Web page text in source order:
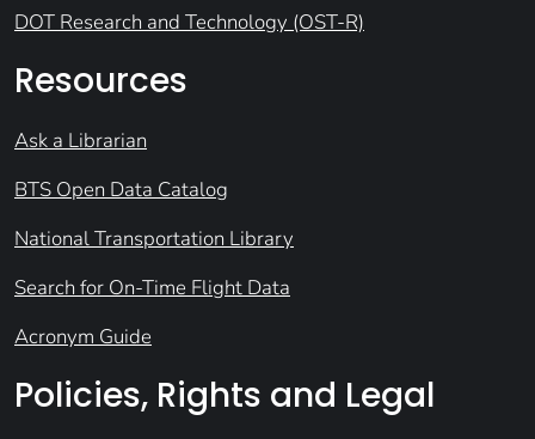
DOT Research and Technology (OST-R)
Resources
Ask a Librarian
BTS Open Data Catalog
National Transportation Library
Search for On-Time Flight Data
Acronym Guide
Policies, Rights and Legal